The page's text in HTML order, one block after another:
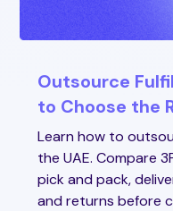
Outsource
to Choose the
Learn how to
the UAE. Compare
pick and pack,
and returns before